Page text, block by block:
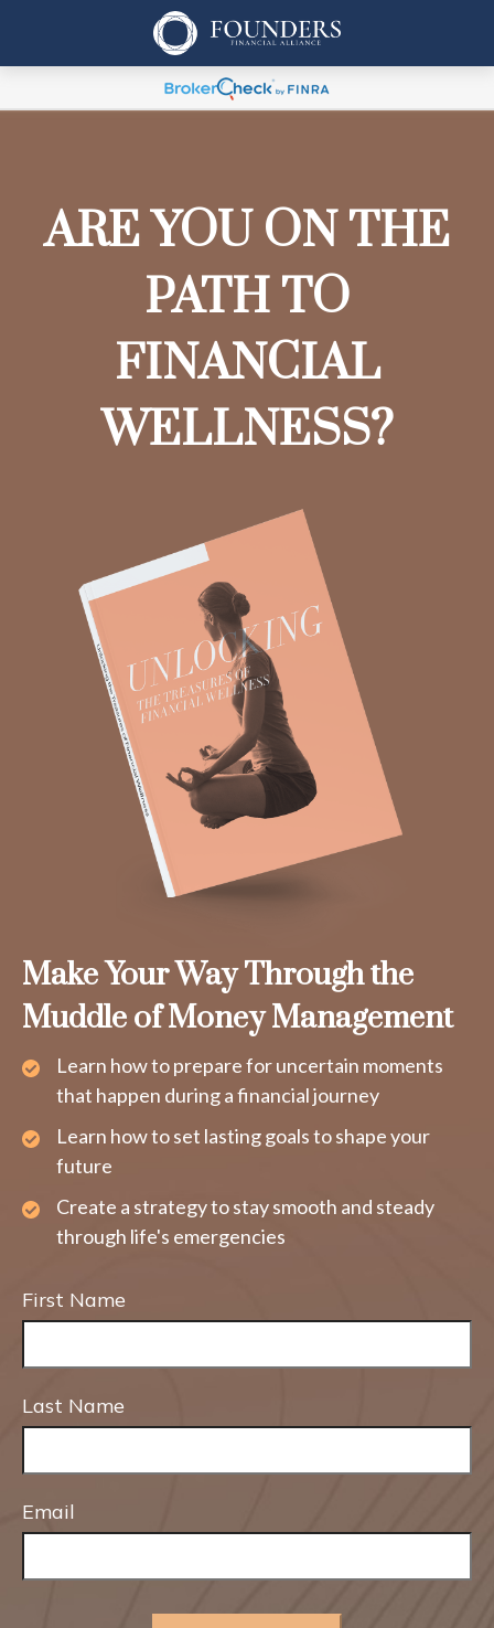
ARE YOU ON THE
PATH TO
FINANCIAL
WELLNESS?
Make Your Way Through the
Muddle of Money Management
Learn how to prepare for uncertain moments
that happen during a financial journey
Learn how to set lasting goals to shape your
future
Create a strategy to stay smooth and steady
through life's emergencies
First Name
Last Name
Email